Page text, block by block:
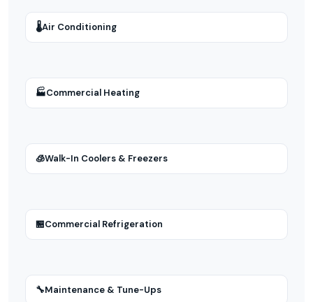
🌡Air Conditioning
🏭Commercial Heating
🧊Walk-In Coolers & Freezers
🏪Commercial Refrigeration
🔧Maintenance & Tune-Ups